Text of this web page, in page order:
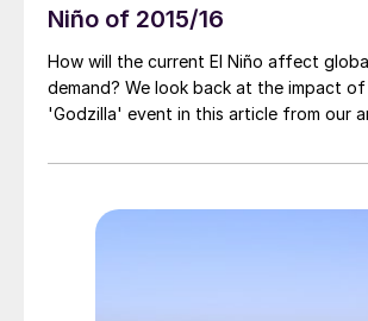
Niño of 2015/16
How will the current El Niño affect
demand? We look back at the impact of
'Godzilla' event in this article from our